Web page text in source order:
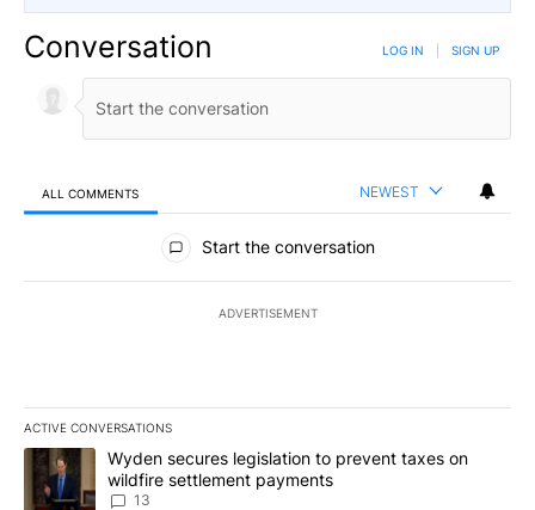
Conversation LOG IN SIGN UP
ALL COMMENTS NEWEST
All Comments
Start the conversation
ADVERTISEMENT
ACTIVE CONVERSATIONS
The following is a list of the most commented articles in the last
A trending article titled "Wyden secures legislation to prevent
Wyden secures legislation to prevent taxes on
wildfire settlement payments
13